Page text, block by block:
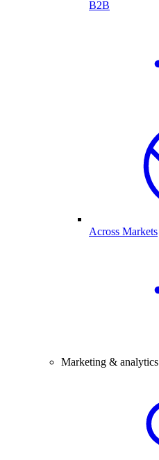
B2B
Across Markets
Marketing & analytics